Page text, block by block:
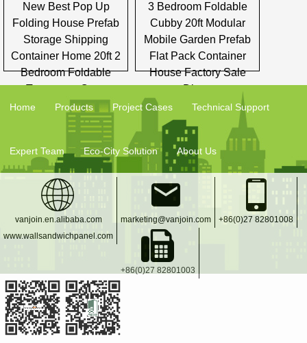
New Best Pop Up
Folding House Prefab
Storage Shipping
Container Home 20ft 2
Bedroom Foldable
Temporary Casa
3 Bedroom Foldable
Cubby 20ft Modular
Mobile Garden Prefab
Flat Pack Container
House Factory Sale
Direct
Home Products Project Cases Technical Support
Expert Team Eco-City Solution About Us
vanjoin.en.alibaba.com
www.wallsandwichpanel.com
marketing@vanjoin.com +86(0)27 82801008
+86(0)27 82801003